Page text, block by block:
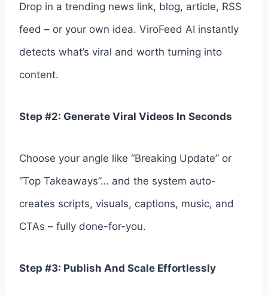
Drop in a trending news link, blog, article, RSS
feed – or your own idea. ViroFeed AI instantly
detects what’s viral and worth turning into
content.
Step #2: Generate Viral Videos In Seconds
Choose your angle like “Breaking Update” or
“Top Takeaways”… and the system auto-
creates scripts, visuals, captions, music, and
CTAs – fully done-for-you.
Step #3: Publish And Scale Effortlessly